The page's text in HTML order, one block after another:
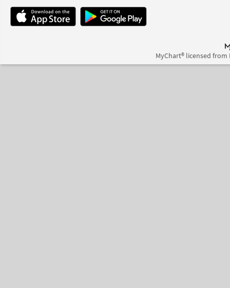
MyChart® licensed